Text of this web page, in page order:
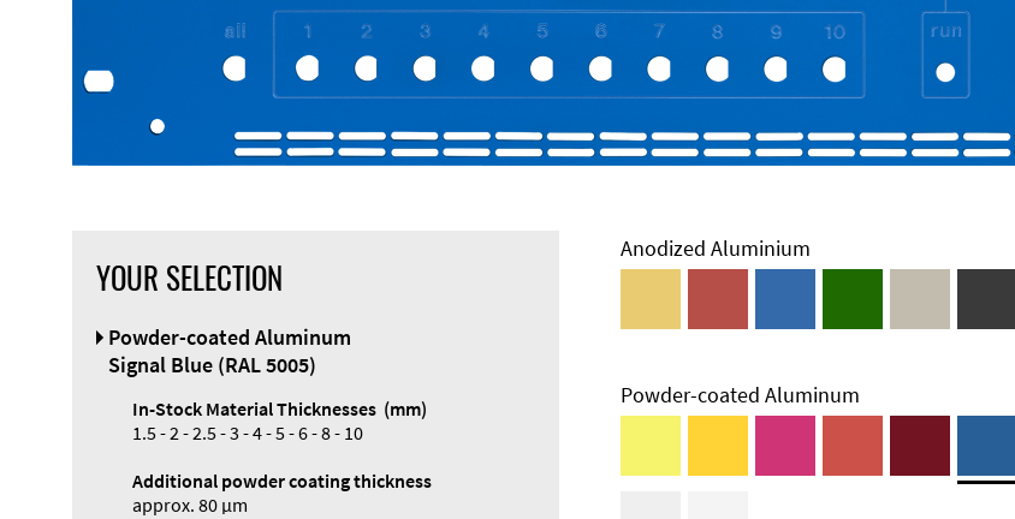
Designer
YOUR SELECTION
Powder-coated Aluminum
Signal Blue (RAL 5005)
In-Stock Material Thicknesses (mm)
1.5 - 2 - 2.5 - 3 - 4 - 5 - 6 - 8 - 10
Additional powder coating thickness
approx. 80 µm
Anodized Aluminium
Powder-coated Aluminum